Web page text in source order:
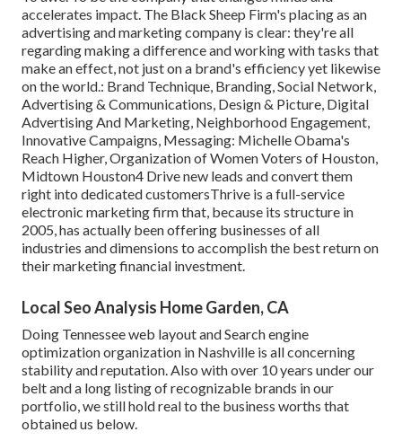
accelerates impact. The Black Sheep Firm's placing as an
advertising and marketing company is clear: they're all
regarding making a difference and working with tasks that
make an effect, not just on a brand's efficiency yet likewise
on the world.: Brand Technique, Branding, Social Network,
Advertising & Communications, Design & Picture, Digital
Advertising And Marketing, Neighborhood Engagement,
Innovative Campaigns, Messaging: Michelle Obama's
Reach Higher, Organization of Women Voters of Houston,
Midtown Houston4 Drive new leads and convert them
right into dedicated customersThrive is a full-service
electronic marketing firm that, because its structure in
2005, has actually been offering businesses of all
industries and dimensions to accomplish the best return on
their marketing financial investment.
Local Seo Analysis Home Garden, CA
Doing Tennessee web layout and Search engine
optimization organization in Nashville is all concerning
stability and reputation. Also with over 10 years under our
belt and a long listing of recognizable brands in our
portfolio, we still hold real to the business worths that
obtained us below.